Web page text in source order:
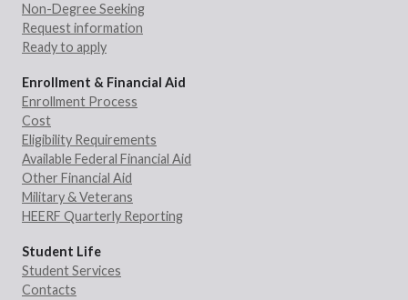
Non-Degree Seeking
Request information
Ready to apply
Enrollment & Financial Aid
Enrollment Process
Cost
Eligibility Requirements
Available Federal Financial Aid
Other Financial Aid
Military & Veterans
HEERF Quarterly Reporting
Student Life
Student Services
Contacts